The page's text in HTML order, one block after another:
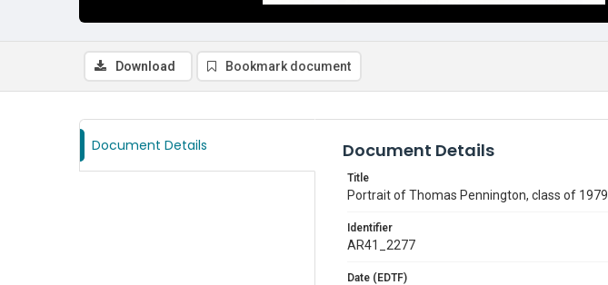
Download Bookmark document
Document Details Document Details
Title
Portrait of Thomas Pennington, class of 1979
Identifier
AR41_2277
Date (EDTF)